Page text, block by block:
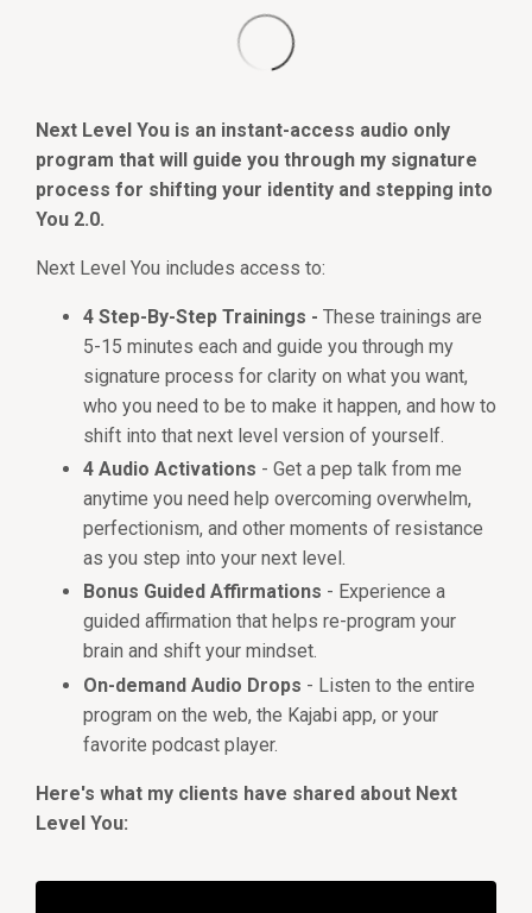
Next Level You is an instant-access audio only
program that will guide you through my signature
process for shifting your identity and stepping into
You 2.0.
Next Level You includes access to:
4 Step-By-Step Trainings - These trainings are
5-15 minutes each and guide you through my
signature process for clarity on what you want,
who you need to be to make it happen, and how to
shift into that next level version of yourself.
4 Audio Activations - Get a pep talk from me
anytime you need help overcoming overwhelm,
perfectionism, and other moments of resistance
as you step into your next level.
Bonus Guided Affirmations - Experience a
guided affirmation that helps re-program your
brain and shift your mindset.
On-demand Audio Drops - Listen to the entire
program on the web, the Kajabi app, or your
favorite podcast player.
Here's what my clients have shared about Next
Level You: